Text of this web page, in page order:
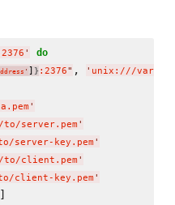
' do
' } :2376" , ' unix:///var/
'
server.pem '
server-key.pem '
to/client.pem '
client-key.pem '